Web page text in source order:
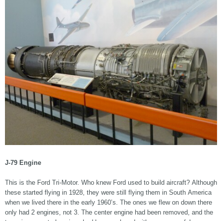
J-79 Engine
This is the Ford Tri-Motor. Who knew Ford used to build aircraft? Although
these started flying in 1928, they were still flying them in South America
when we lived there in the early 1960’s. The ones we flew on down there
only had 2 engines, not 3. The center engine had been removed, and the